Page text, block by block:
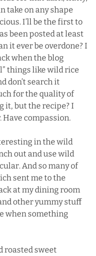
take on any shape
I’ll be the first to
been posted at least
it ever be overdone? I
when the blog
things like wild rice
don’t search it
for the quality of
it, but the recipe? I
Have compassion.
in the wild
out and use wild
And so many of
sent me to the
at my dining room
other yummy stuff
when something
roasted sweet